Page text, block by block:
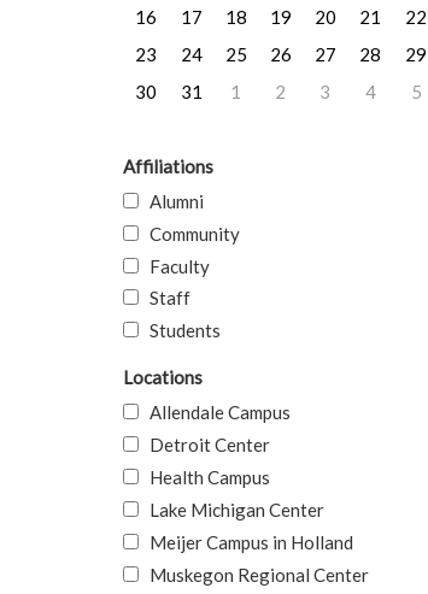
16
17 18 19 20 21
22
23
24 25 26 27 28
29
30
31 1 2 3 4 5
Affiliations
Alumni
Community
Faculty
Staff
Students
Locations
Allendale Campus
Detroit Center
Health Campus
Lake Michigan Center
Meijer Campus in Holland
Muskegon Regional Center